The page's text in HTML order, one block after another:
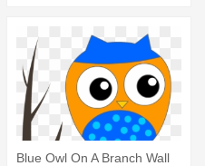
Blue Owl On A Branch Wall